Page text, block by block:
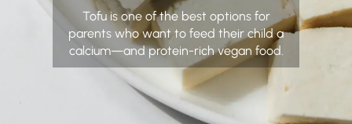
Tofu is one of the best options for
parents who want to feed their child a
calcium—and protein-rich vegan food.